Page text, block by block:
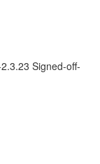
Signed-off-